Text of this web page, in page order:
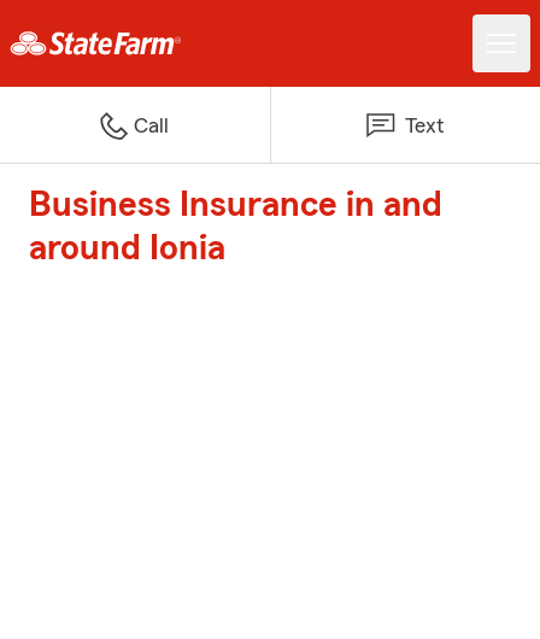
Call Text
Business Insurance in and
around Ionia